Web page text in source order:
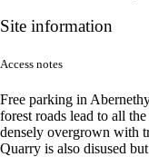
Site information
Access notes
Free parking in
forest roads lead to all
densely overgrown with
Quarry is also disused